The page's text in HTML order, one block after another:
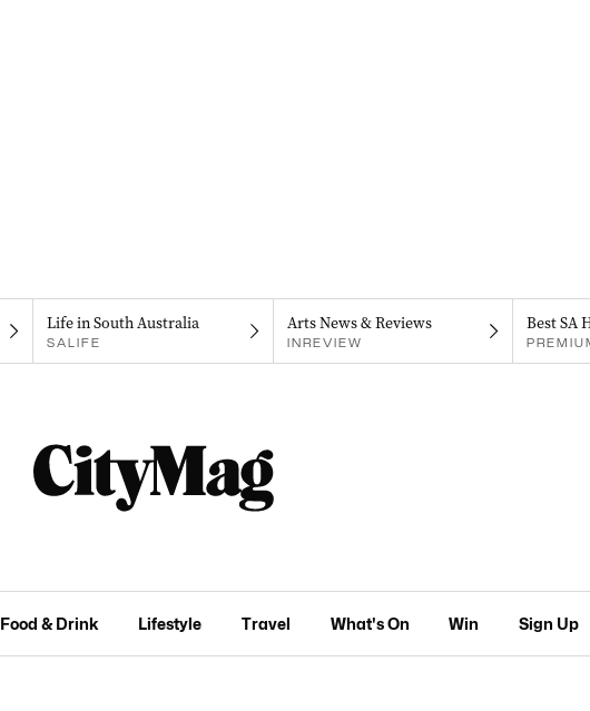
Life in South Australia
SALIFE
Arts News & Reviews
INREVIEW
Best SA
Food & Drink Lifestyle Travel What's On Win Sign Up